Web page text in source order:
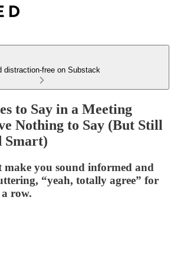
distraction-free on Substack
to Say in a Meeting
Nothing to Say (But Still
Smart)
make you sound informed and
“yeah, totally agree” for
row.